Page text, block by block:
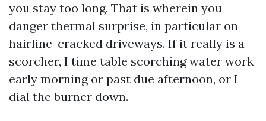
you stay too long. That is wherein you
danger thermal surprise, in particular on
hairline-cracked driveways. If it really is a
scorcher, I time table scorching water work
early morning or past due afternoon, or I
dial the burner down.